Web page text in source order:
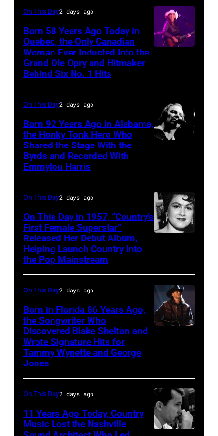
On This Day2 days ago
Born 58 Years Ago Today in
Quebec, the Only Canadian
Woman Ever Inducted Into the
Grand Ole Opry and Hitmaker
Behind Six No. 1 Hits
On This Day2 days ago
Born 92 Years Ago in Alabama,
the Honky Tonk Hero Who
Shared the Stage With the
Byrds and Recorded With
Emmylou Harris
poses
a
portrait
Michael
Ochs
Archives/Getty
On This Day2 days ago
On This Day in 1957, “Country’s
First Female Superstar”
Released Her Debut Album,
Helping Launch Country Into
the Pop Mainstream
his
song
at
the
On This Day2 days ago
Born in Florida 86 Years Ago,
the Songwriter Who
Discovered Blake Shelton and
Wrote Signature Hits for
Tammy Wynette and George
Jones
On This Day2 days ago
11 Years Ago Today, Country
Music Lost the Nashville